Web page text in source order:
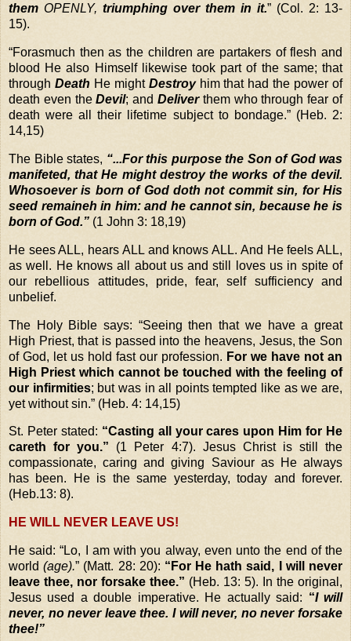
them OPENLY, triumphing over them in it.” (Col. 2: 13-
15).
“Forasmuch then as the children are partakers of flesh and
blood He also Himself likewise took part of the same; that
through Death He might Destroyhim that had the power of
death even theDevil; andDeliverthem who through fear of
death were all their lifetime subject to bondage.” (Heb. 2:
14,15)
The Bible states, “...For this purpose the Son of God was
manifeted, that He might destroy the works of the devil.
Whosoever is born of God doth not commit sin, for His
seed remaineh in him: and he cannot sin, because he is
born of God.” (1 John 3: 18,19)
He sees ALL, hears ALL and knows ALL. And He feels ALL,
as well. He knows all about us and still loves us in spite of
our rebellious attitudes, pride, fear, self sufficiency and
unbelief.
The Holy Bible says: “Seeing then that we have a great
High Priest, that is passed into the heavens, Jesus, the Son
of God, let us hold fast our profession. For we have not an
High Priest which cannot be touched with the feeling of
our infirmities; but was in all points tempted like as we are,
yet without sin.” (Heb. 4: 14,15)
St. Peter stated: “Casting all your cares upon Him for He
careth for you.” (1 Peter 4:7). Jesus Christ is still the
compassionate, caring and giving Saviour as He always
has been. He is the same yesterday, today and forever.
(Heb.13: 8).
HE WILL NEVER LEAVE US!
He said:“Lo, I am with you alway, even unto the end of the
world (age).” (Matt. 28: 20): “For He hath said, I will never
leave thee, nor forsake thee.” (Heb. 13: 5). In the original,
Jesus used a double imperative. He actually said: “I will
never, no never leave thee. I will never, no never forsake
thee!”